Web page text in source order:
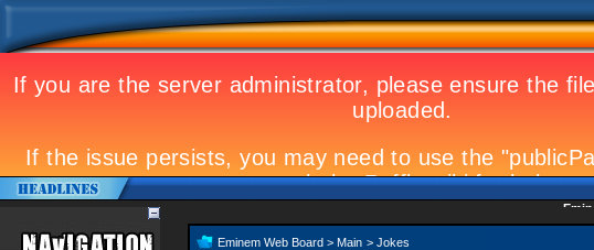
Eminem Web Board > Main > Jokes